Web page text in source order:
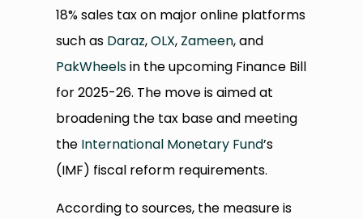
18% sales tax on major online platforms
such as Daraz,OLX, Zameen, and
PakWheelsin the upcoming Finance Bill
for 2025-26. The move is aimed at
broadening the tax base and meeting
the International Monetary Fund’s
(IMF) fiscal reform requirements.
According to sources, the measure is